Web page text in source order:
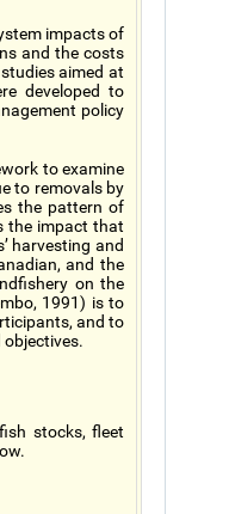
impacts of
and the costs
aimed at
developed to
policy
to examine
to removals by
the pattern of
the impact that
harvesting and
and the
on the
1991) is to
and to
stocks, fleet